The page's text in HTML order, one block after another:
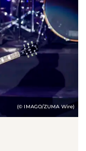
(© IMAGO/ZUMA Wire)